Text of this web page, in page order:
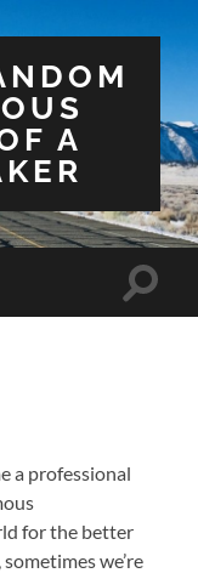
A
Toggle
a professional
for the better
we’re